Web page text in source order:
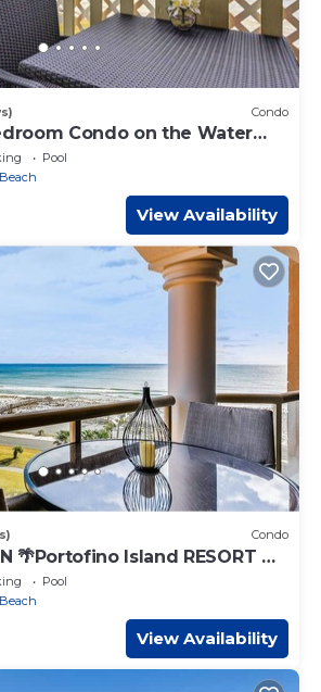
Condo
Condo on the Water
Pool
View Availability
Condo
🌴Portofino Island RESORT 🌴
from balcony
Pool
View Availability